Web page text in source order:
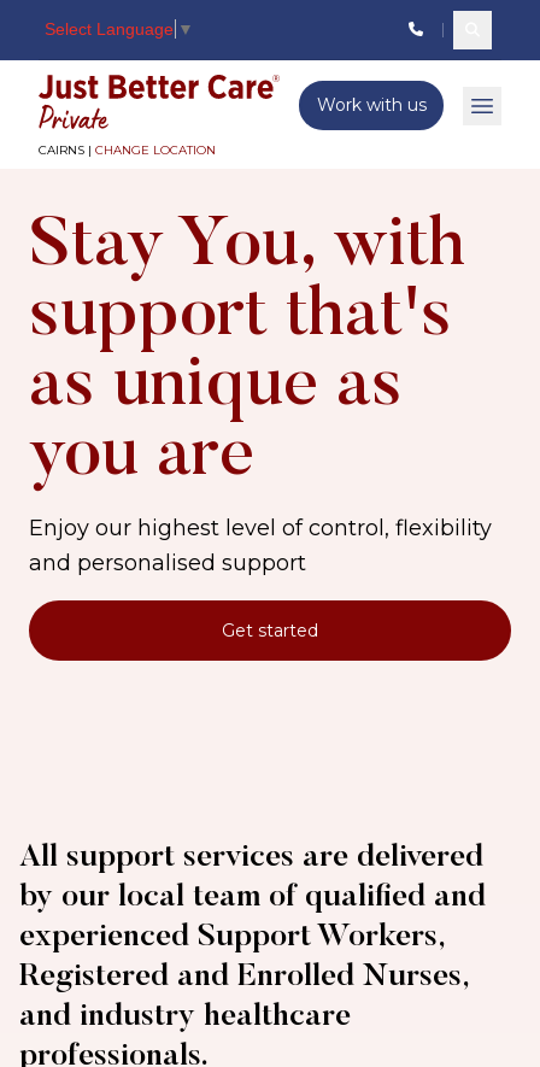
Select Language ▼
Just better care
CAIRNS | CHANGE LOCATION
Work with us Open
Stay You, with
support that's
as unique as
you are
Enjoy our highest level of control, flexibility
and personalised support
Get started
All support services are delivered
by our local team of qualified and
experienced Support Workers,
Registered and Enrolled Nurses,
and industry healthcare
professionals.